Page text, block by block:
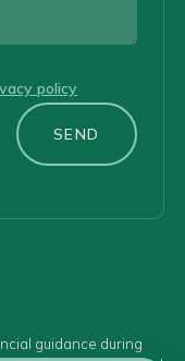
policy
SEND
guidance during